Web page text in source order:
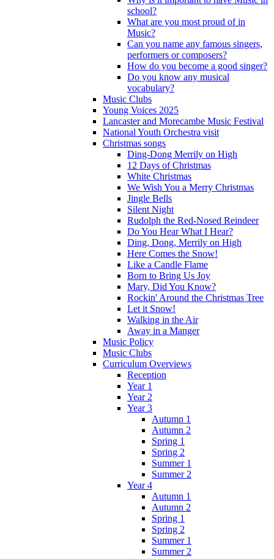
school?
What are you most proud of in
Music?
Can you name any famous singers,
performers or composers?
How do you become a good singer?
Do you know any musical
vocabulary?
Music Clubs
Young Voices 2025
Lancaster and Morecambe Music Festival
National Youth Orchestra visit
Christmas songs
Ding-Dong Merrily on High
12 Days of Christmas
White Christmas
We Wish You a Merry Christmas
Jingle Bells
Silent Night
Rudolph the Red-Nosed Reindeer
Do You Hear What I Hear?
Ding, Dong, Merrily on High
Here Comes the Snow!
Like a Candle Flame
Born to Bring Us Joy
Mary, Did You Know?
Rockin' Around the Christmas Tree
Let it Snow!
Walking in the Air
Away in a Manger
Music Policy
Music Clubs
Curriculum Overviews
Reception
Year 1
Year 2
Year 3
Autumn 1
Autumn 2
Spring 1
Spring 2
Summer 1
Summer 2
Year 4
Autumn 1
Autumn 2
Spring 1
Spring 2
Summer 1
Summer 2